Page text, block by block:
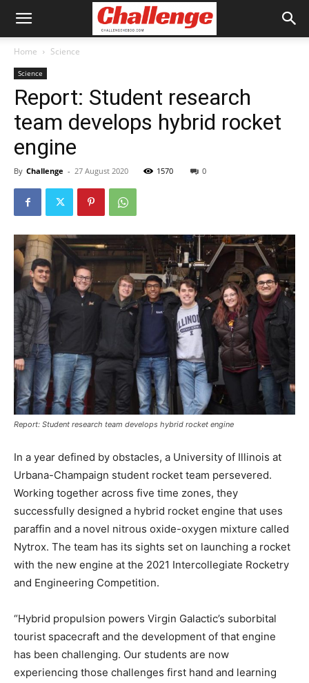
Home Science
Science
Report: Student research
team develops hybrid rocket
engine
By Challenge - 27 August 2020 1570 0
Report: Student research team develops hybrid rocket engine
In a year defined by obstacles, a University of Illinois at
Urbana-Champaign student rocket team persevered.
Working together across five time zones, they
successfully designed a hybrid rocket engine that uses
paraffin and a novel nitrous oxide-oxygen mixture called
Nytrox. The team has its sights set on launching a rocket
with the new engine at the 2021 Intercollegiate Rocketry
and Engineering Competition.
“Hybrid propulsion powers Virgin Galactic’s suborbital
tourist spacecraft and the development of that engine
has been challenging. Our students are now
experiencing those challenges first hand and learning